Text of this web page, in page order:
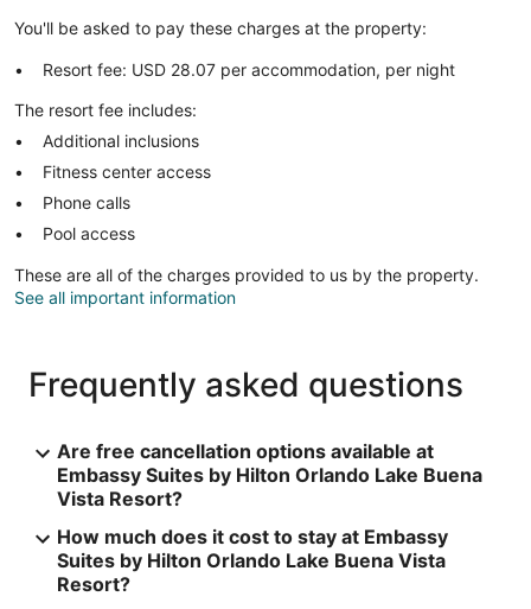
You'll be asked to pay these charges at the property:
Resort fee: USD 28.07 per accommodation, per night
The resort fee includes:
Additional inclusions
Fitness center access
Phone calls
Pool access
These are all of the charges provided to us by the property.
See all important information
Frequently asked questions
Are free cancellation options available at
Embassy Suites by Hilton Orlando Lake Buena
Vista Resort?
How much does it cost to stay at Embassy
Suites by Hilton Orlando Lake Buena Vista
Resort?